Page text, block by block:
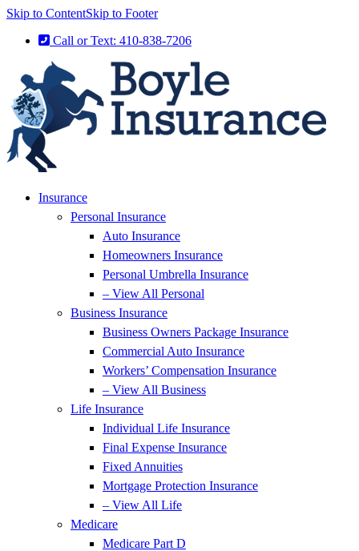
Skip to ContentSkip to Footer
Call or Text: 410-838-7206
Insurance
Personal Insurance
Auto Insurance
Homeowners Insurance
Personal Umbrella Insurance
– View All Personal
Business Insurance
Business Owners Package Insurance
Commercial Auto Insurance
Workers’ Compensation Insurance
– View All Business
Life Insurance
Individual Life Insurance
Final Expense Insurance
Fixed Annuities
Mortgage Protection Insurance
– View All Life
Medicare
Medicare Part D